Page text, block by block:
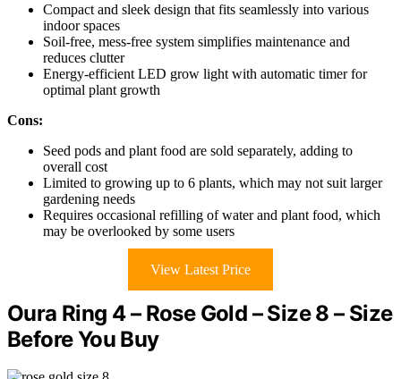
Compact and sleek design that fits seamlessly into various
indoor spaces
Soil-free, mess-free system simplifies maintenance and
reduces clutter
Energy-efficient LED grow light with automatic timer for
optimal plant growth
Cons:
Seed pods and plant food are sold separately, adding to
overall cost
Limited to growing up to 6 plants, which may not suit larger
gardening needs
Requires occasional refilling of water and plant food, which
may be overlooked by some users
View Latest Price
Oura Ring 4 – Rose Gold – Size 8 – Size
Before You Buy